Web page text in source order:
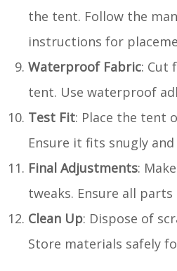
the tent. Follow the
instructions for
Waterproof Fabric: Cut
tent. Use waterproof
Test Fit: Place the tent
Ensure it fits snugly and
Final Adjustments:
tweaks. Ensure all
Clean Up: Dispose of
Store materials safely